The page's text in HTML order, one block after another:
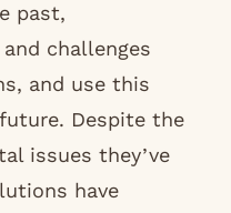
past,
challenges
and use this
Despite the
issues they’ve
have